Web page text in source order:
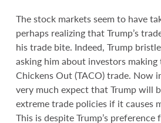
The stock markets seem to have
perhaps realizing that Trump’s
his trade bite. Indeed, Trump
asking him about investors
Chickens Out (TACO) trade. Now
very much expect that Trump will
extreme trade policies if it causes
This is despite Trump’s